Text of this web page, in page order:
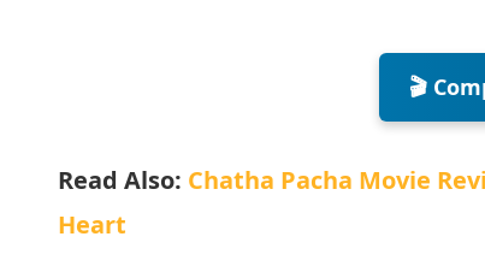
🎬
Read Also: Chatha Pacha Movie
Heart